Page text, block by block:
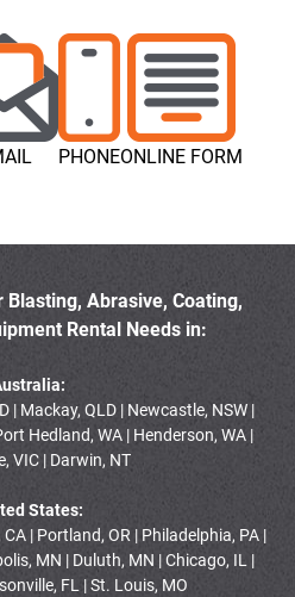
PHONEONLINE FORM
Blasting, Abrasive, Coating,
Rental Needs in:
| Mackay, QLD | Newcastle, NSW |
Hedland, WA | Henderson, WA |
VIC | Darwin, NT
States:
| Portland, OR | Philadelphia, PA |
MN | Duluth, MN | Chicago, IL |
FL | St. Louis, MO